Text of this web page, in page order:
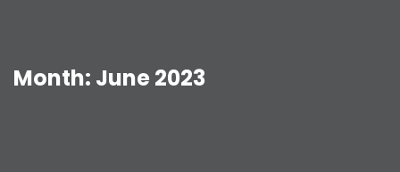
Month: June 2023